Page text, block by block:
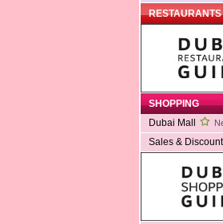
RESTAURANTS
SHOPPING
Dubai Mall
Sales &